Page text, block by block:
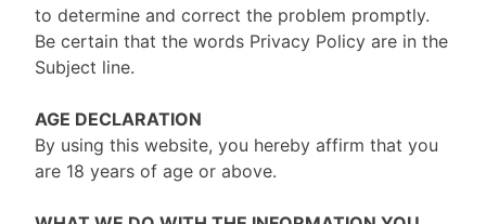
to determine and correct the problem promptly.
Be certain that the words Privacy Policy are in the
Subject line.
AGE DECLARATION
By using this website, you hereby affirm that you
are 18 years of age or above.